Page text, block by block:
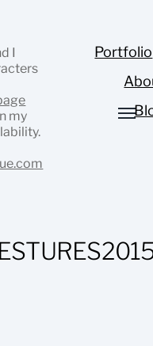
I
my
Portfolio